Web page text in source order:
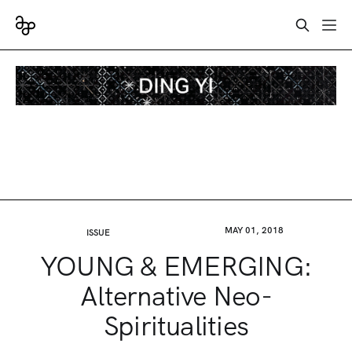
ISSUE MAY 01, 2018
YOUNG & EMERGING:
Alternative Neo-
Spiritualities